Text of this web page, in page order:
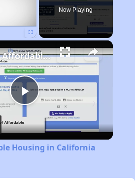
Now Playing
Play
Video
Finding Affordable Housing in California
Housing in California